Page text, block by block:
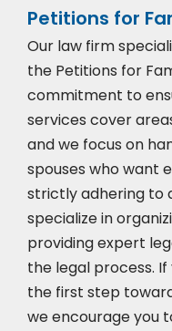
Petitions for
Our law firm
the Petitions for
commitment to
services cover
and we focus on
spouses who want
strictly adhering to
specialize in
providing expert
the legal process.
the first step
we encourage you